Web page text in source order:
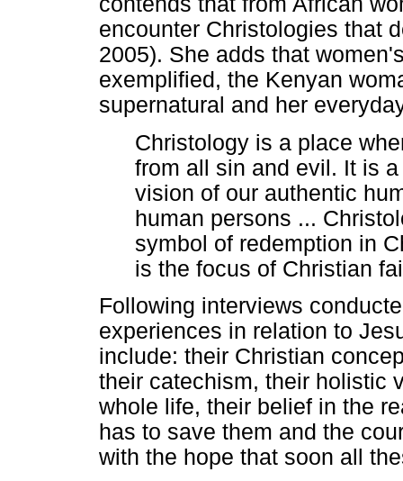
encounter Christologies that
2005). She adds that
exemplified, the Kenyan
supernatural and her
Christology is a place
from all sin and evil. It is
vision of our authentic
human persons ...
symbol of redemption in
is the focus of Christian
Following interviews
experiences in relation to
include: their Christian
their catechism, their holistic
whole life, their belief in the
has to save them and the
with the hope that soon all